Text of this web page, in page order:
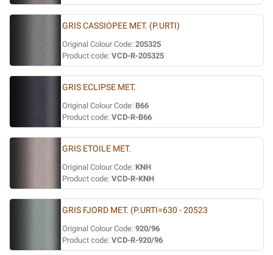
GRIS CASSIOPEE MET. (P.URTI)
Original Colour Code: 205325
Product code: VCD-R-205325
GRIS ECLIPSE MET.
Original Colour Code: B66
Product code: VCD-R-B66
GRIS ETOILE MET.
Original Colour Code: KNH
Product code: VCD-R-KNH
GRIS FJORD MET. (P.URTI=630 - 20523
Original Colour Code: 920/96
Product code: VCD-R-920/96